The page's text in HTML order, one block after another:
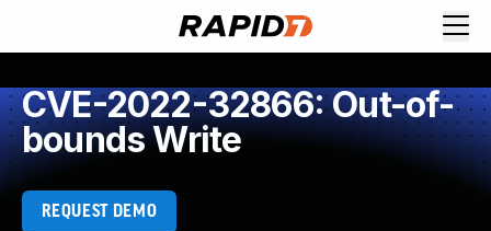
CVE-2022-32866: Out-of-
bounds Write
REQUEST DEMO